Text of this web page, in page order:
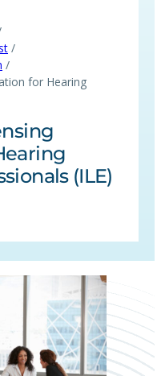
/
/
for Hearing
(ILE)